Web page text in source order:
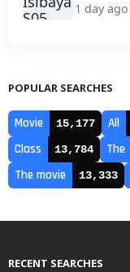
1 day ago
POPULAR SEARCHES
Movie 15,177 All
Class 13,784 The
The movie 13,333
RECENT SEARCHES